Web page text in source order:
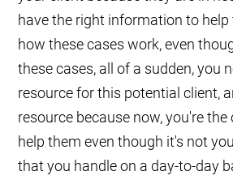
have the right information to
how these cases work, even
these cases, all of a sudden, you
resource for this potential client,
resource because now, you're the
help them even though it's not
that you handle on a day-to-day